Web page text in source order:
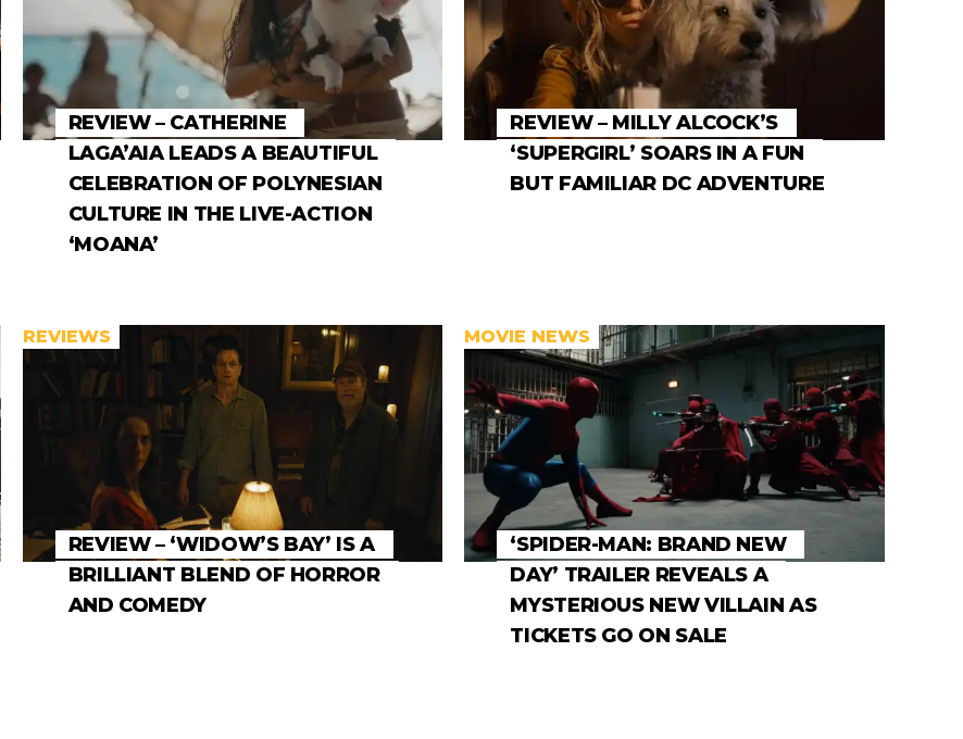
REVIEW – CATHERINE
LAGA’AIA LEADS A BEAUTIFUL
CELEBRATION OF POLYNESIAN
CULTURE IN THE LIVE-ACTION
‘MOANA’
REVIEW – MILLY ALCOCK’S
‘SUPERGIRL’ SOARS IN A FUN
BUT FAMILIAR DC ADVENTURE
REVIEWS
REVIEW – ‘WIDOW’S BAY’ IS A
BRILLIANT BLEND OF HORROR
AND COMEDY
MOVIE NEWS
‘SPIDER-MAN: BRAND NEW
DAY’ TRAILER REVEALS A
MYSTERIOUS NEW VILLAIN AS
TICKETS GO ON SALE